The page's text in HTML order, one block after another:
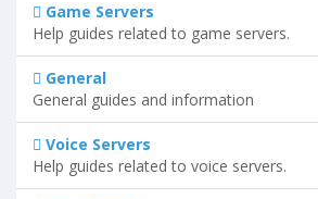
Game Servers
Help guides related to game servers.
General
General guides and information
Voice Servers
Help guides related to voice servers.